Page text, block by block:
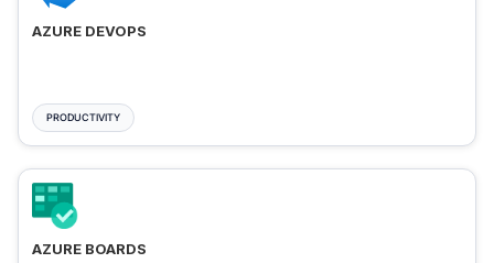
AZURE DEVOPS
PRODUCTIVITY
AZURE BOARDS